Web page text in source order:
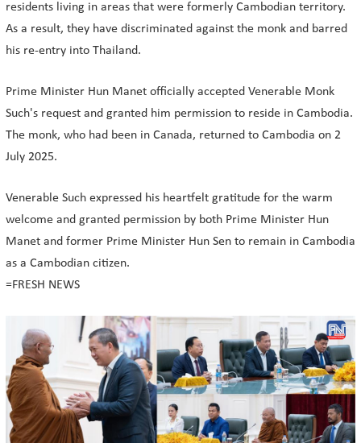
residents living in areas that were formerly Cambodian territory.
As a result, they have discriminated against the monk and barred
his re-entry into Thailand.
Prime Minister Hun Manet officially accepted Venerable Monk
Such's request and granted him permission to reside in Cambodia.
The monk, who had been in Canada, returned to Cambodia on 2
July 2025.
Venerable Such expressed his heartfelt gratitude for the warm
welcome and granted permission by both Prime Minister Hun
Manet and former Prime Minister Hun Sen to remain in Cambodia
as a Cambodian citizen.
=FRESH NEWS